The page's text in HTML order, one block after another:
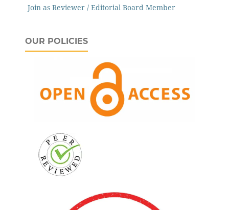
Join as Reviewer / Editorial Board Member
OUR POLICIES